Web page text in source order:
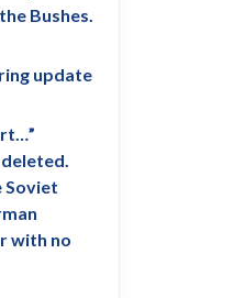
Bushes.
update
Soviet
with no